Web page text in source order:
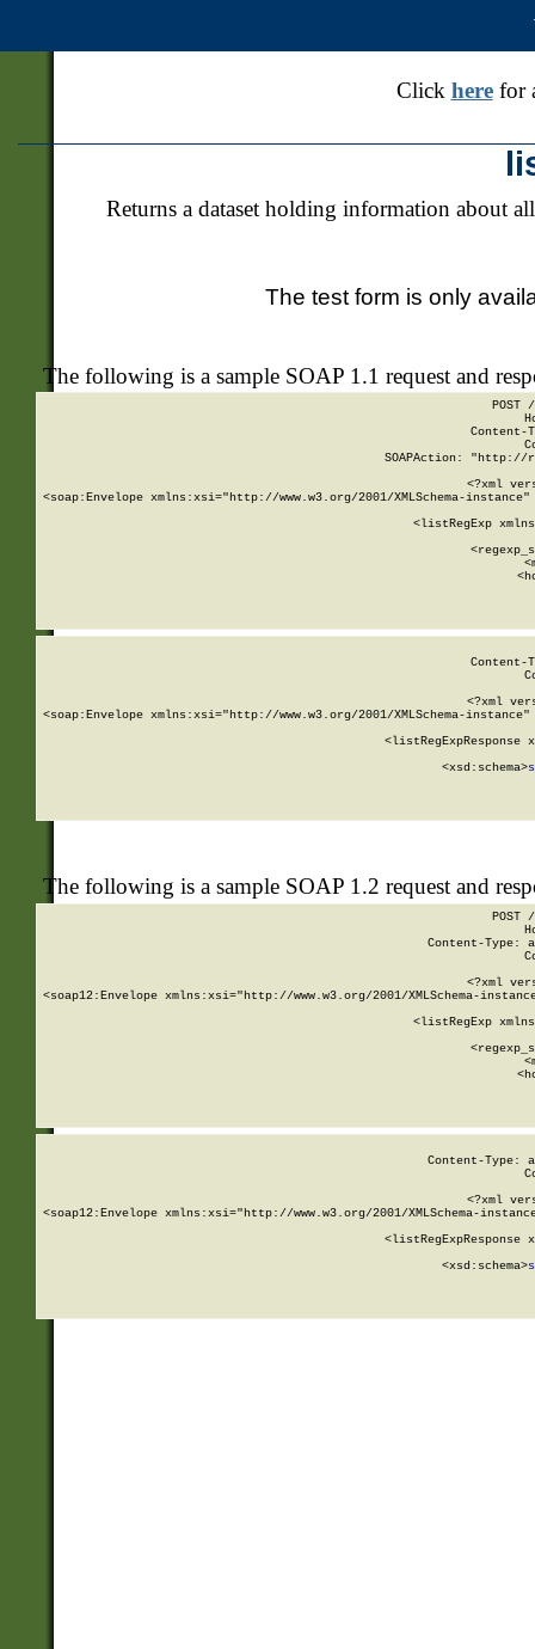
Click herefor
Returns a dataset holding information about
The test form is only
The following is a sample SOAP 1.1 request and
POST
SOAPAction: "http://
<?xml
<soap:Envelope xmlns:xsi="http://www.w3.org/2001/XMLSchema-
<listRegExp
<?xml
<soap:Envelope xmlns:xsi="http://www.w3.org/2001/XMLSchema-
<listRegExpResponse
        <xsd:schema>
The following is a sample SOAP 1.2 request and
POST
Content-Type:
<?xml
<soap12:Envelope xmlns:xsi="http://www.w3.org/2001/XMLSchema-
<listRegExp
Content-Type:
<?xml
<soap12:Envelope xmlns:xsi="http://www.w3.org/2001/XMLSchema-
<listRegExpResponse
        <xsd:schema>